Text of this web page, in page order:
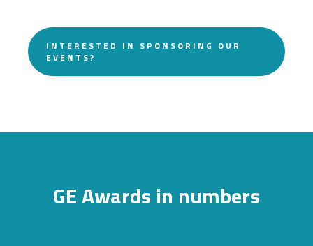
INTERESTED IN SPONSORING OUR
EVENTS?
GE Awards in numbers